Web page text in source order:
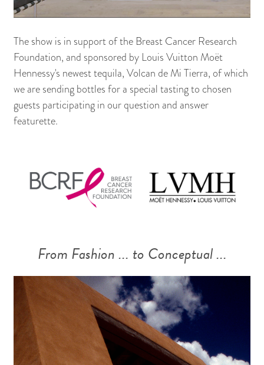
The show is in support of the Breast Cancer Research
Foundation, and sponsored by Louis Vuitton Moët
Hennessy's newest tequila, Volcan de Mi Tierra, of which
we are sending bottles for a special tasting to chosen
guests participating in our question and answer
featurette.
From Fashion ... to Conceptual ...